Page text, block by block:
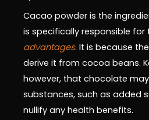
Cacao powder is the
is specifically responsible for
advantages. It is because
derive it from cocoa beans.
however, that chocolate
substances, such as added
nullify any health benefits.